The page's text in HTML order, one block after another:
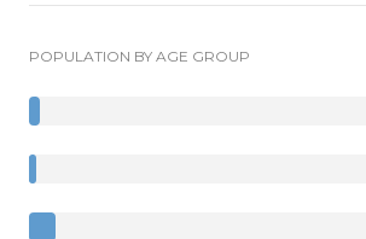
POPULATION BY AGE GROUP